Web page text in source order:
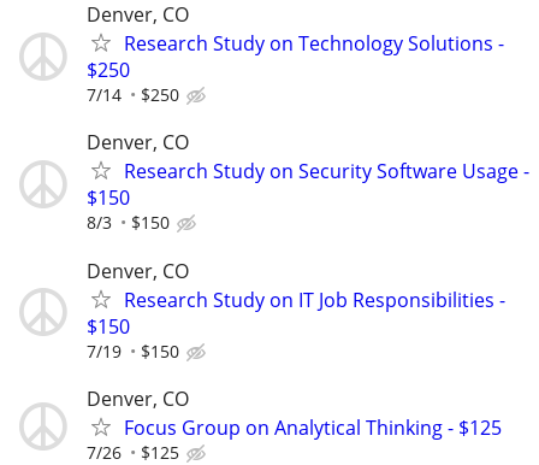
Denver, CO
Research Study on Technology Solutions -
$250
7/14 $250
Denver, CO
Research Study on Security Software Usage -
$150
8/3 $150
Denver, CO
Research Study on IT Job Responsibilities -
$150
7/19 $150
Denver, CO
Focus Group on Analytical Thinking - $125
7/26 $125